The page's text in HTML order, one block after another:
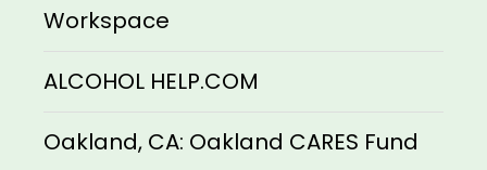
Workspace
ALCOHOL HELP.COM
Oakland, CA: Oakland CARES Fund